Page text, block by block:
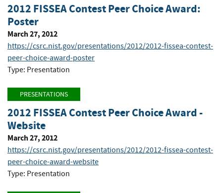
2012 FISSEA Contest Peer Choice Award:
Poster
March 27, 2012
https://csrc.nist.gov/presentations/2012/2012-fissea-contest-
peer-choice-award-poster
Type: Presentation
PRESENTATIONS
2012 FISSEA Contest Peer Choice Award -
Website
March 27, 2012
https://csrc.nist.gov/presentations/2012/2012-fissea-contest-
peer-choice-award-website
Type: Presentation